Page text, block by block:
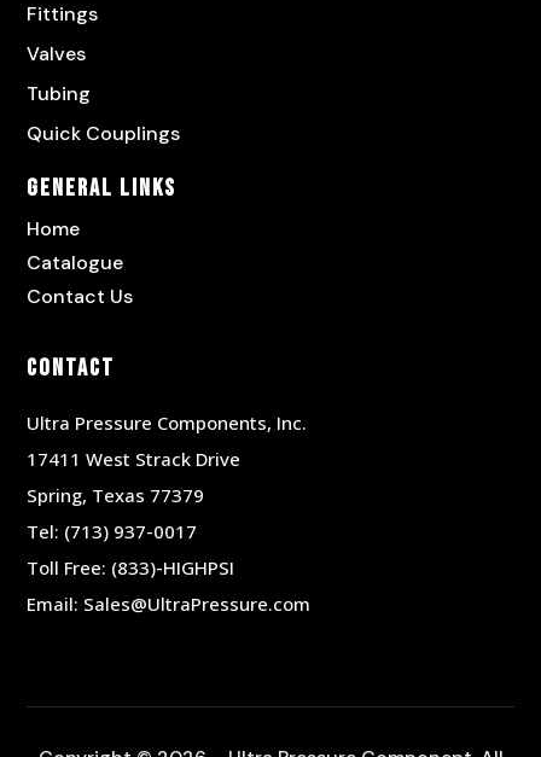
Fittings
Valves
Tubing
Quick Couplings
General Links
Home
Catalogue
Contact Us
Contact
Ultra Pressure Components, Inc.
17411 West Strack Drive
Spring, Texas 77379
Tel: (713) 937-0017
Toll Free: (833)-HIGHPSI
Email: Sales@UltraPressure.com